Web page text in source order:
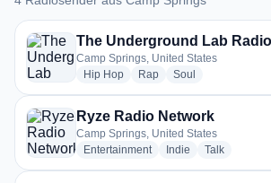
4 Radiosender aus Camp Springs
The Underground Lab Radio
Camp Springs, United States
Hip Hopradio stations
Rapradio stations
Soul
Ryze Radio Network
Camp Springs, United States
Entertainmentradio stations
Indie radio stations
Talkradio